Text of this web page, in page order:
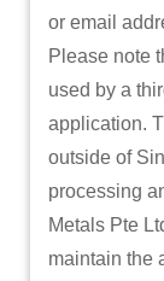
or email
Please note
used by a
application.
outside of
processing
Metals Pte
maintain the